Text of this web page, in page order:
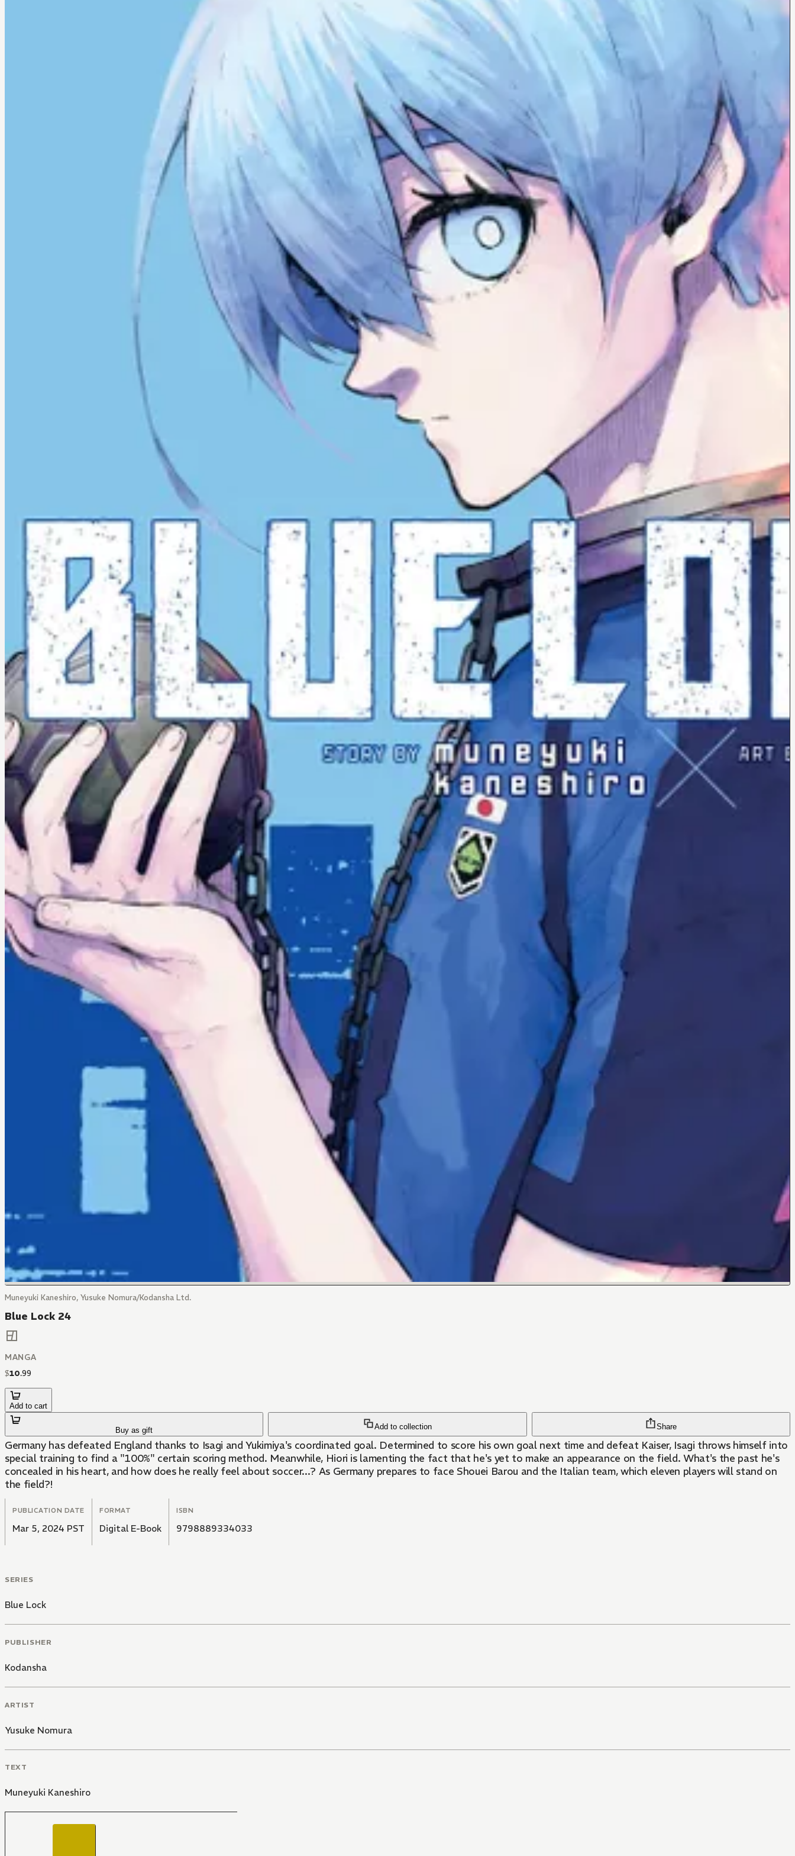
Muneyuki Kaneshiro, Yusuke Nomura/Kodansha Ltd.
Blue Lock 24
MANGA
$10.99
Add to cart
Buy as gift Add to collection Share
Germany has defeated England thanks to Isagi and Yukimiya's coordinated goal. Determined to score his own goal next time and defeat Kaiser, Isagi throws himself into
special training to find a "100%" certain scoring method. Meanwhile, Hiori is lamenting the fact that he's yet to make an appearance on the field. What's the past he's
concealed in his heart, and how does he really feel about soccer...? As Germany prepares to face Shouei Barou and the Italian team, which eleven players will stand on
the field?!
PUBLICATION DATE
Mar 5, 2024 PST
FORMAT
Digital E-Book
ISBN
9798889334033
SERIES
Blue Lock
PUBLISHER
Kodansha
ARTIST
Yusuke Nomura
TEXT
Muneyuki Kaneshiro